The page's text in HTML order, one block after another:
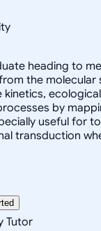
heading to
the molecular
kinetics,
by
useful for
transduction
Tutor